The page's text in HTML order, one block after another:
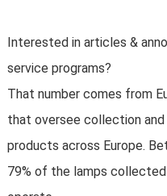
Interested in articles &
service programs?
That number comes from
that oversee collection
products across Europe.
79% of the lamps